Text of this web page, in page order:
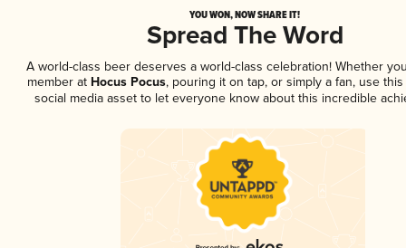
YOU WON, NOW SHARE IT!
Spread The Word
A world-class beer deserves a world-class celebration! Whether
member at Hocus Pocus, pouring it on tap, or simply a fan, use
social media asset to let everyone know about this incredible